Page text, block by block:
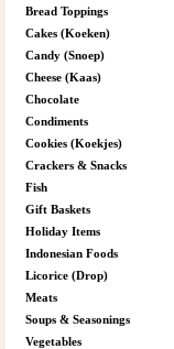
Bread Toppings
Cakes (Koeken)
Candy (Snoep)
Cheese (Kaas)
Chocolate
Condiments
Cookies (Koekjes)
Crackers & Snacks
Fish
Gift Baskets
Holiday Items
Indonesian Foods
Licorice (Drop)
Meats
Soups & Seasonings
Vegetables